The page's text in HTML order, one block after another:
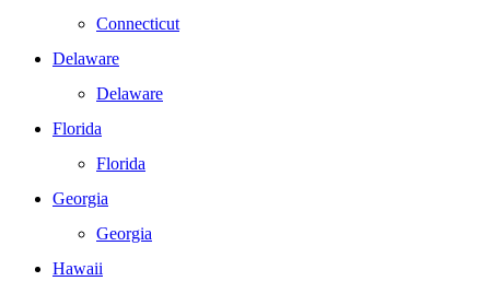
Connecticut
Delaware
Delaware
Florida
Florida
Georgia
Georgia
Hawaii